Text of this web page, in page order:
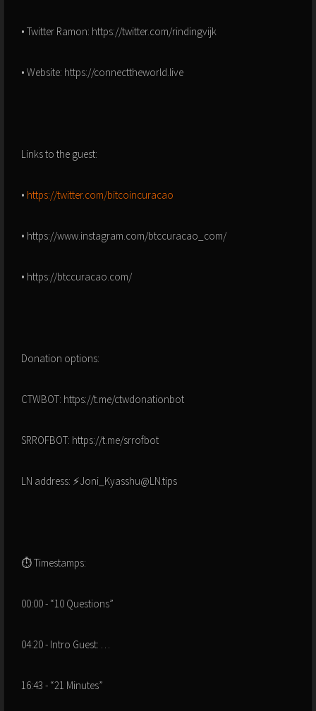
• Twitter Ramon: https://twitter.com/rindingvijk
• Website: https://connecttheworld.live
Links to the guest:
• https://twitter.com/bitcoincuracao
• https://www.instagram.com/btccuracao_com/
• https://btccuracao.com/
Donation options:
CTWBOT: https://t.me/ctwdonationbot
SRROFBOT: https://t.me/srrofbot
LN address: ⚡Joni_Kyasshu@LN.tips
⏱ Timestamps:
00:00 - “10 Questions”
04:20 - Intro Guest: …
16:43 - “21 Minutes”